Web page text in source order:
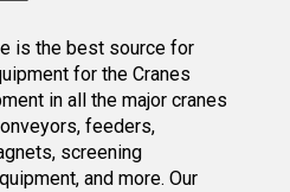
is the best source for
for the Cranes
in all the major cranes
feeders,
screening
and more. Our